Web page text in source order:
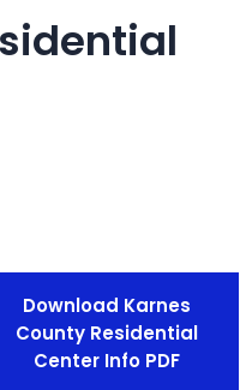
Download Karnes
County Residential
Center Info PDF